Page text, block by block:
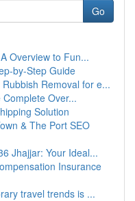
Go
Overview to Fun...
by-Step Guide
Removal for e...
Over...
Solution
& The Port SEO
Jhajjar: Your Ideal...
Insurance
travel trends is ...